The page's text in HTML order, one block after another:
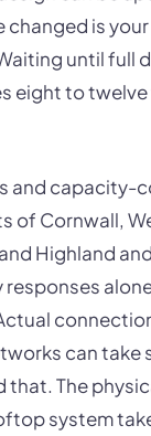
changed is
until full
eight to
and capacity-
of Cornwall,
Highland
can take
that. The
system